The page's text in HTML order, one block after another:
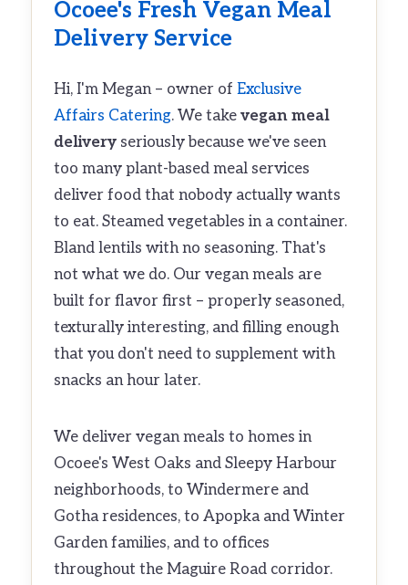
Ocoee's Fresh Vegan Meal
Delivery Service
Hi, I'm Megan – owner ofExclusive
Affairs Catering. We takevegan meal
delivery seriously because we've seen
too many plant-based meal services
deliver food that nobody actually wants
to eat. Steamed vegetables in a container.
Bland lentils with no seasoning. That's
not what we do. Our vegan meals are
built for flavor first – properly seasoned,
texturally interesting, and filling enough
that you don't need to supplement with
snacks an hour later.
We deliver vegan meals to homes in
Ocoee's West Oaks and Sleepy Harbour
neighborhoods, to Windermere and
Gotha residences, to Apopka and Winter
Garden families, and to offices
throughout the Maguire Road corridor.